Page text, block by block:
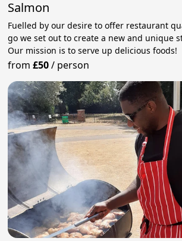
Salmon
Fuelled by our desire to offer restaurant
go we set out to create a new and unique
Our mission is to serve up delicious foods!
from£50/ person